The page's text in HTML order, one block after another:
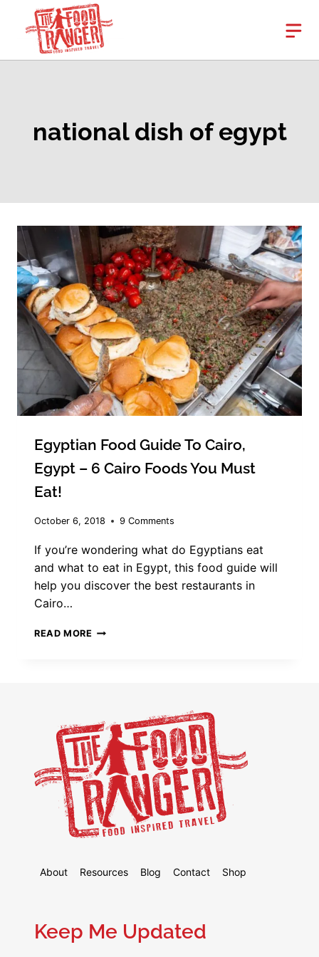
content
national dish of egypt
Egyptian Food Guide To Cairo,
Egypt – 6 Cairo Foods You Must
Eat!
October 6, 2018 9 Comments
If you’re wondering what do Egyptians eat
and what to eat in Egypt, this food guide will
help you discover the best restaurants in
Cairo…
READ MORE EGYPTIAN
EGYPT
–
6
CAIRO
FOODS
YOU
MUST
About Resources Blog Contact Shop
Keep Me Updated